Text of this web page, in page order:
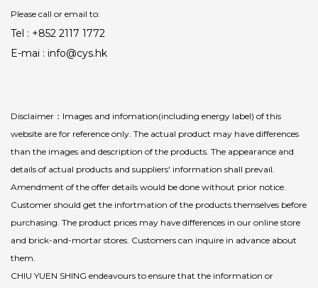
Please call or email to:
Tel : +852 2117 1772
E-mai : info@cys.hk
Disclaimer：Images and infomation(including energy label) of this
website are for reference only. The actual product may have differences
than the images and description of the products. The appearance and
details of actual products and suppliers' information shall prevail.
Amendment of the offer details would be done without prior notice.
Customer should get the infortmation of the products themselves before
purchasing. The product prices may have differences in our online store
and brick-and-mortar stores. Customers can inquire in advance about
them.
CHIU YUEN SHING endeavours to ensure that the information or